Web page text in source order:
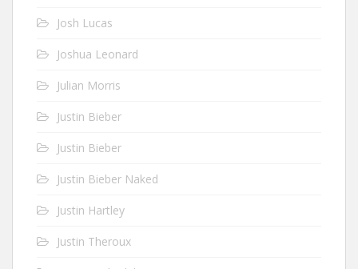
Josh Lucas
Joshua Leonard
Julian Morris
Justin Bieber
Justin Bieber
Justin Bieber Naked
Justin Hartley
Justin Theroux